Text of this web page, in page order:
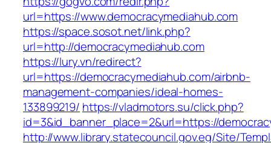
url=https://www.democracymediahub.com
https://space.sosot.net/link.php?
url=http://democracymediahub.com
https://lury.vn/redirect?
url=https://democracymediahub.com/airbnb-
management-companies/ideal-homes-
133899219/ https://vladmotors.su/click.php?
id=3&id_banner_place=2&url=https://
http://www.library.statecouncil.gov.eg/Site/